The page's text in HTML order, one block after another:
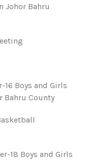
Johor Bahru
Boys and Girls
Bahru County
18 Boys and Girls